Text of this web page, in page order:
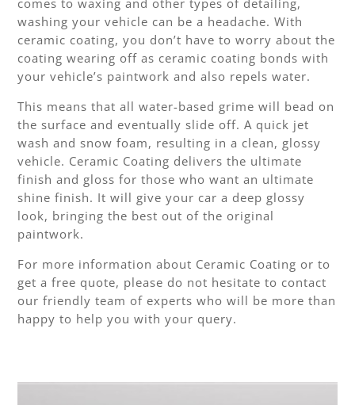
washing your vehicle can be a headache. With
ceramic coating, you don’t have to worry about the
coating wearing off as ceramic coating bonds with
your vehicle’s paintwork and also repels water.
This means that all water-based grime will bead on
the surface and eventually slide off. A quick jet
wash and snow foam, resulting in a clean, glossy
vehicle. Ceramic Coating delivers the ultimate
finish and gloss for those who want an ultimate
shine finish. It will give your car a deep glossy
look, bringing the best out of the original
paintwork.
For more information about Ceramic Coating or to
get a free quote, please do not hesitate to contact
our friendly team of experts who will be more than
happy to help you with your query.